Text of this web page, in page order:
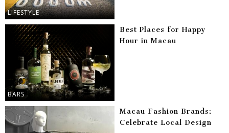
LIFESTYLE
BARS
Best Places for Happy
Hour in Macau
Macau Fashion Brands:
Celebrate Local Design